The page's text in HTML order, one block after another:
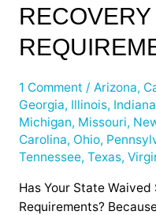
RECOVERY
1 Comment / Arizona,
Georgia, Illinois, Indiana
Michigan, Missouri,
Carolina, Ohio,
Tennessee, Texas,
Has Your State
Requirements?
Stage
II
Recovery
Requirements?